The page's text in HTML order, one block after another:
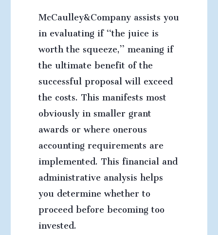
McCaulley&Company assists you
in evaluating if “the juice is
worth the squeeze,” meaning if
the ultimate benefit of the
successful proposal will exceed
the costs. This manifests most
obviously in smaller grant
awards or where onerous
accounting requirements are
implemented. This financial and
administrative analysis helps
you determine whether to
proceed before becoming too
invested.